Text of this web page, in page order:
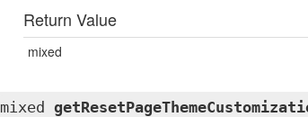
Return Value
mixed
mixed